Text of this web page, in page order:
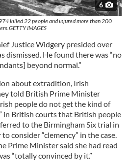
6
killed 22 people and injured more than 200
IMAGES
Justice Widgery presided over
dismissed. He found there was “no
beyond normal.”
about extradition, Irish
told British Prime Minister
people do not get the kind of
in British courts that British people
to the Birmingham Six trial in
consider “clemency” in the case.
Prime Minister said she had read
“totally convinced by it.”